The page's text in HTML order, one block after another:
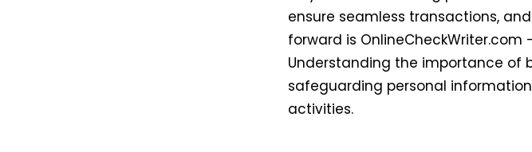
ensure seamless transactions,
forward is OnlineCheckWriter.com
Understanding the importance of
safeguarding personal
activities.